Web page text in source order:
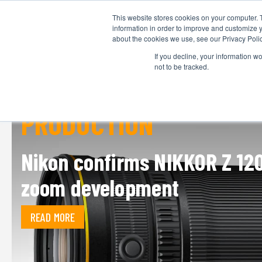
This website stores cookies on your
information in order to improve and customize
about the cookies we use, see our Privacy
If you decline, your information
not to be tracked.
PRODUCTION
Nikon confirms NIKKOR Z
zoom development
READ MORE